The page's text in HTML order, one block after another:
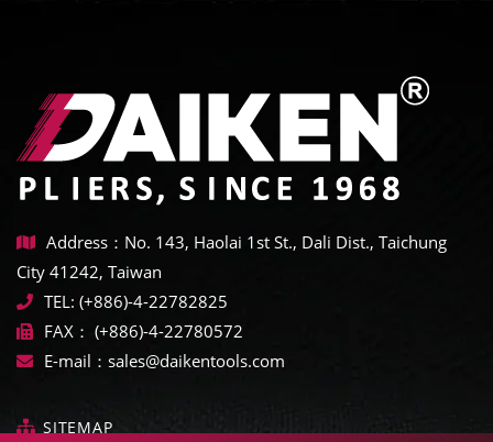
Address：No. 143, Haolai 1st St., Dali Dist., Taichung
City 41242, Taiwan
TEL: (+886)-4-22782825
FAX： (+886)-4-22780572
E-mail： sales@daikentools.com
SITEMAP